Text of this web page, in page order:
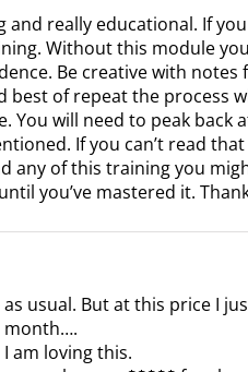
really educational. If
Without this module
Be creative with notes
of repeat the process
You will need to peak back
If you can’t read
any of this training you
you’ve mastered it.
usual. But at this price I
month….
am loving this.